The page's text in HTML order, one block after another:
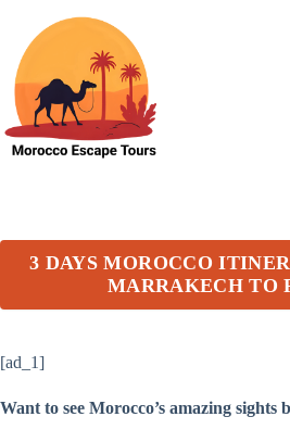
content
3 DAYS MOROCCO
MARRAKECH TO
[ad_1]
Want to see Morocco’s amazing sights